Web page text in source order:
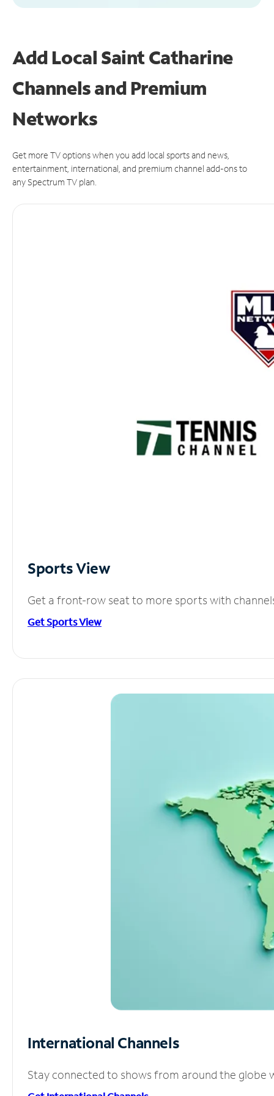
Add Local Saint Catharine
Channels and Premium
Networks
Get more TV options when you add local sports and news,
entertainment, international, and premium channel add-ons to
any Spectrum TV plan.
Sports View
Get a front-row seat to more sports with
Get Sports View
International Channels
Stay connected to shows from around the globe